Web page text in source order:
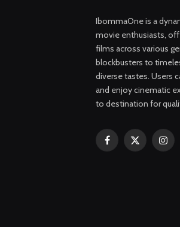
IbommaOne is a
movie enthusiasts,
films across various
blockbusters to
diverse tastes. Users
and enjoy cinematic
to destination for
Facebook
X